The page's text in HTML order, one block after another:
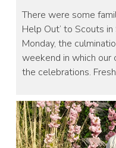
There were some
Help Out’ to Scouts
Monday, the
weekend in which our
the celebrations.